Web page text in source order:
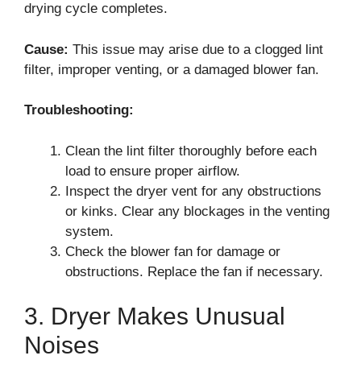
drying cycle completes.
Cause: This issue may arise due to a clogged lint
filter, improper venting, or a damaged blower fan.
Troubleshooting:
Clean the lint filter thoroughly before each
load to ensure proper airflow.
Inspect the dryer vent for any obstructions
or kinks. Clear any blockages in the venting
system.
Check the blower fan for damage or
obstructions. Replace the fan if necessary.
3. Dryer Makes Unusual
Noises